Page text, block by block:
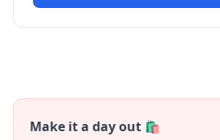
Make it a day out 🛍️